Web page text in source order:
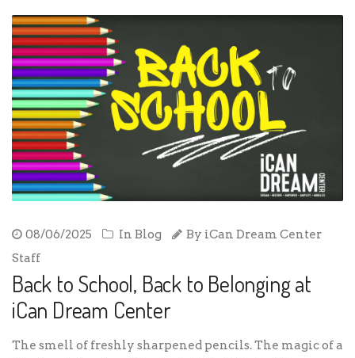
08/06/2025 In Blog By iCan Dream Center
Staff
Back to School, Back to Belonging at
iCan Dream Center
The smell of freshly sharpened pencils. The magic of a